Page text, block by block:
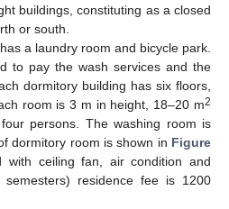
buildings, constituting as a closed
or south.
a laundry room and bicycle park.
to pay the wash services and the
dormitory building has six floors,
room is 3 m in height, 18–20 m2
persons. The washing room is
dormitory room is shown in Figure
with ceiling fan, air condition and
residence fee is 1200